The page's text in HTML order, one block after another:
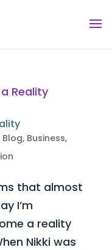
Blog, Business,
that almost
I’m
a reality
Nikki was